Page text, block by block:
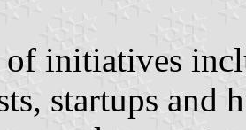
of initiatives
startups and